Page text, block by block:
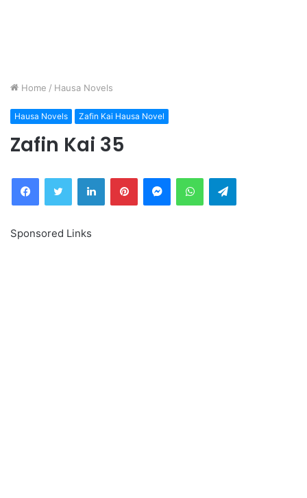
Home / Hausa Novels
Hausa Novels Zafin Kai Hausa Novel
Zafin Kai 35
FacebookTwitter LinkedInPinterestMessengerWhatsAppTelegram
Sponsored Links